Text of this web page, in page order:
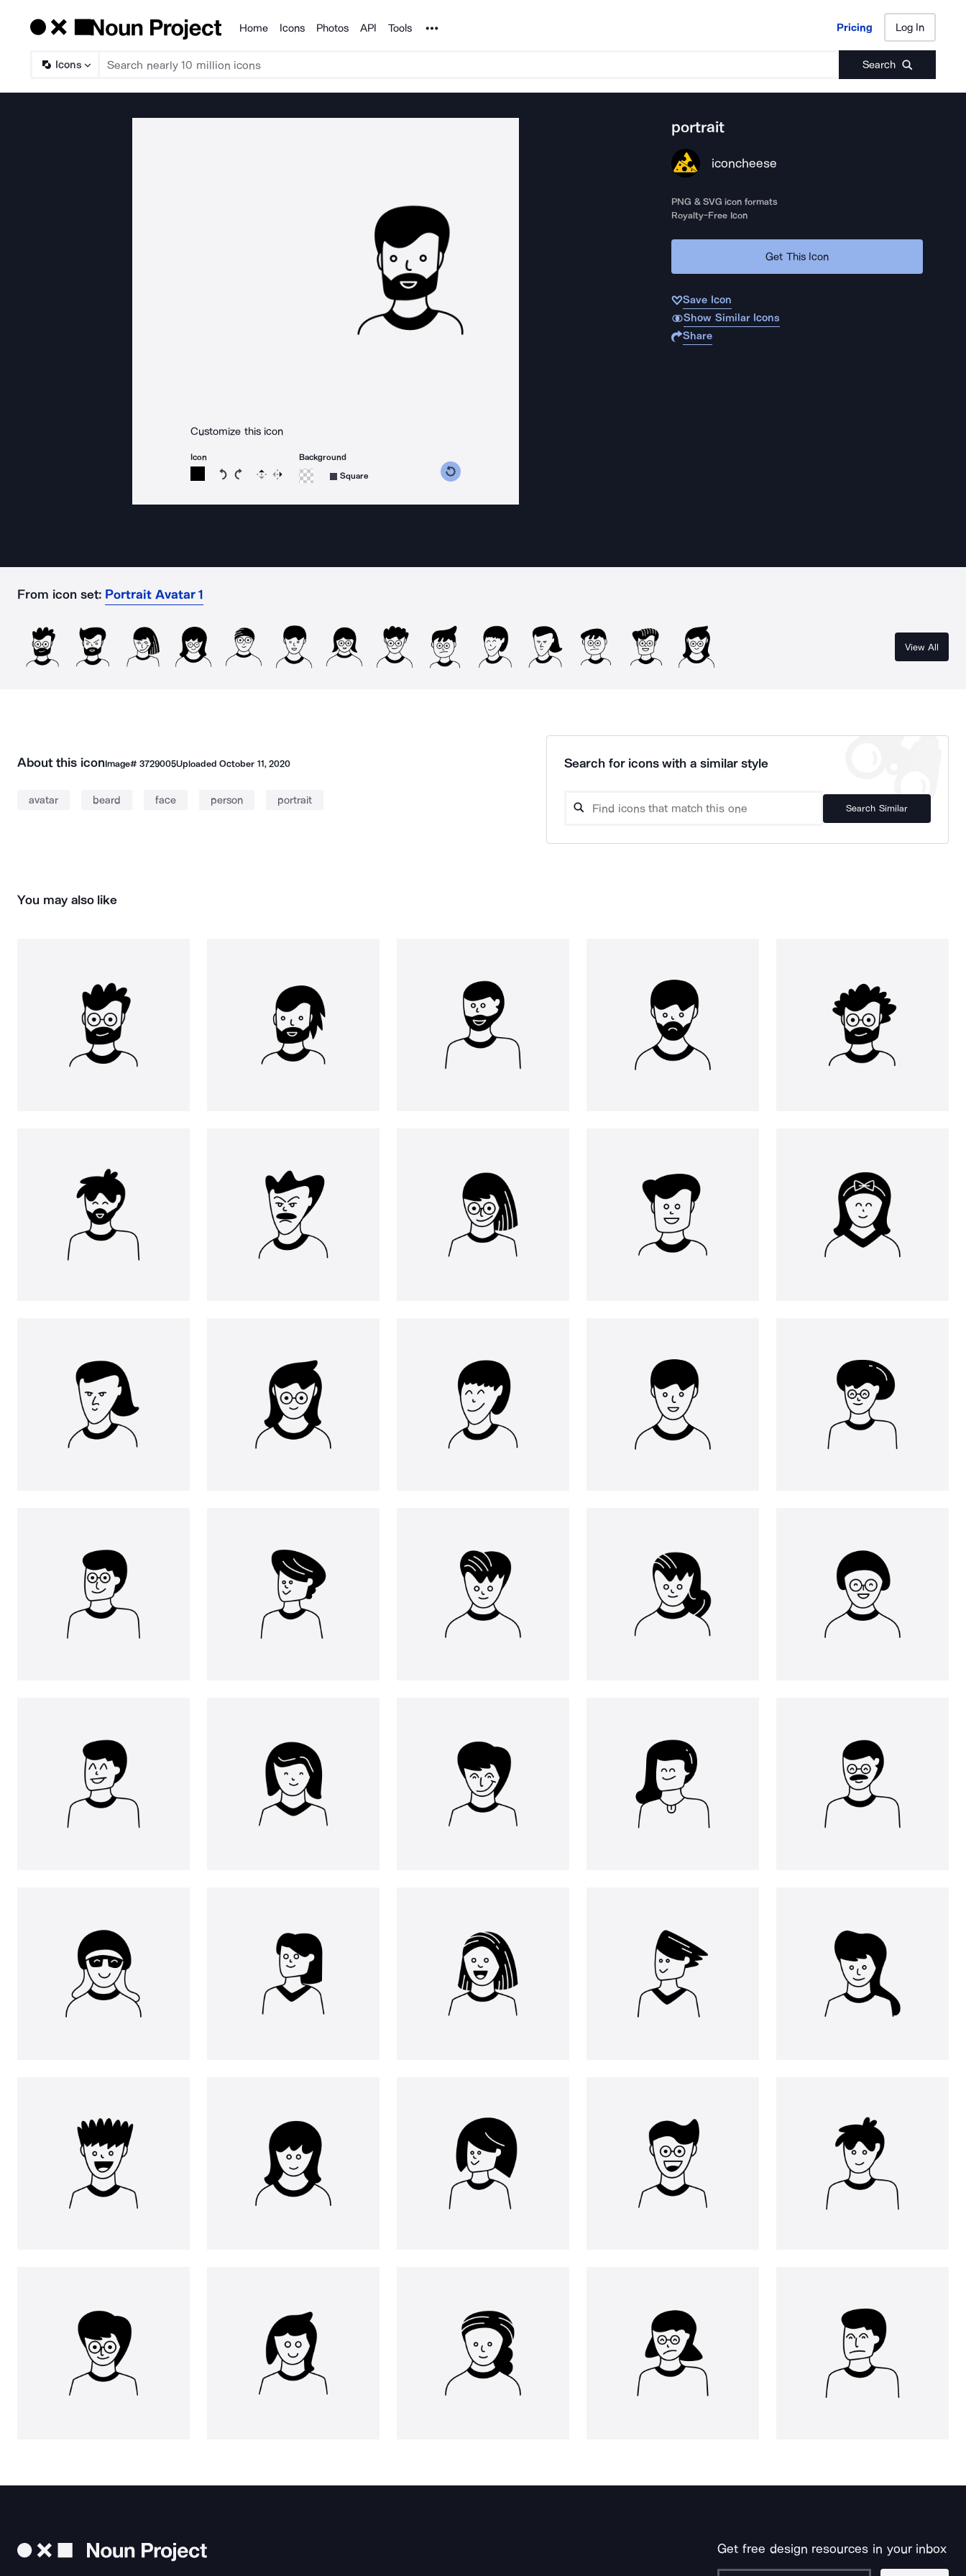
Products
Home Icons Photos API Tools Noun Project Pricing Log In
Icons Search
Pricing Log In
Customize this icon
Icon
Rotate icon 15 degrees counterclockwise
Rotate icon 15 degrees clockwise
Flip Reverse
Background
Square
portrait
iconcheese
PNG & SVG icon formats
Royalty-Free Icon
Get This Icon
Save Icon
Show Similar Icons
Share
From icon set: Portrait Avatar 1
View All
About this iconImage# 3729005UploadedOctober 11, 2020
avatar beard face person portrait
Search for icons with a similar style
Search Similar
You may also like
Get free design resources in your inbox